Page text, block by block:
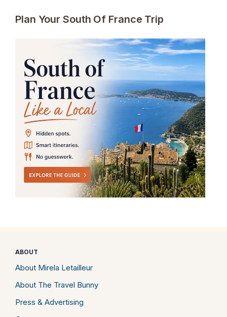
Plan Your South Of France Trip
ABOUT
About Mirela Letailleur
About The Travel Bunny
Press & Advertising